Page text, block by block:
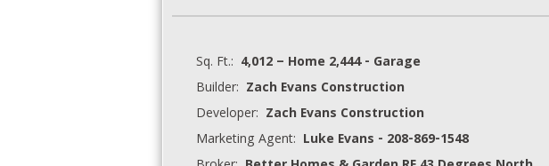
Sq. Ft.: 4,012 – Home 2,444 - Garage
Builder: Zach Evans Construction
Developer: Zach Evans Construction
Marketing Agent: Luke Evans - 208-869-1548